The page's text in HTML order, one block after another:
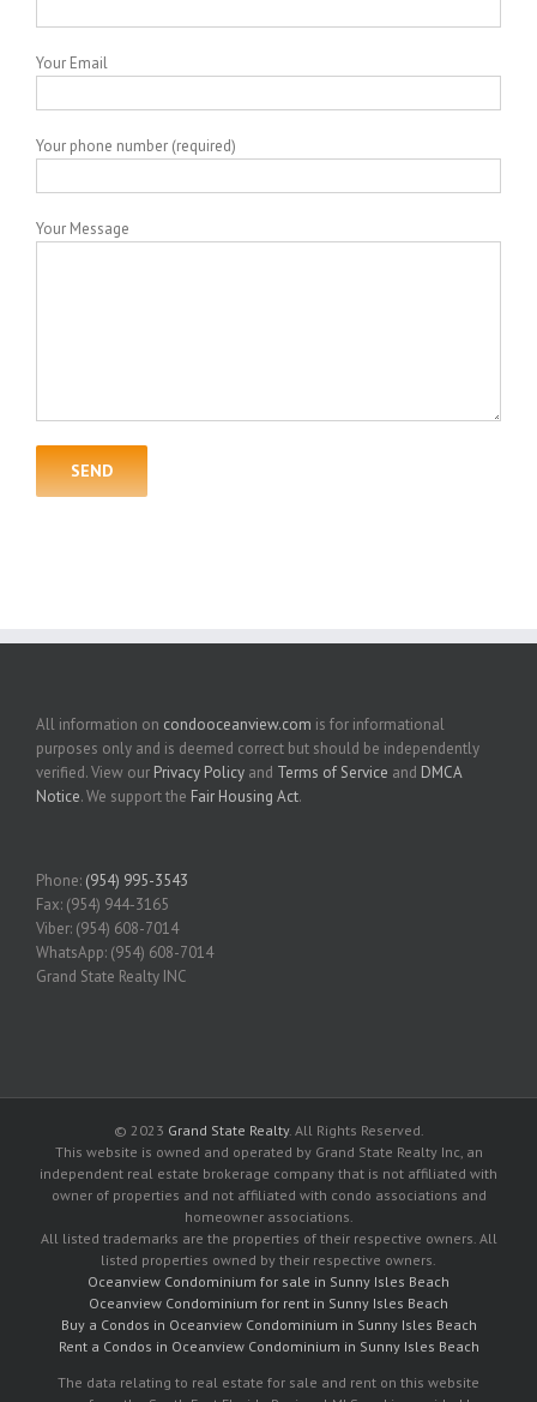
Your Email
Your phone number (required)
Your Message
All information on condooceanview.com is for informational
purposes only and is deemed correct but should be independently
verified. View our Privacy Policy and Terms of Service and DMCA
Notice. We support the Fair Housing Act.
Phone: (954) 995-3543
Fax: (954) 944-3165
Viber: (954) 608-7014
WhatsApp: (954) 608-7014
Grand State Realty INC
© 2023 Grand State Realty. All Rights Reserved.
This website is owned and operated by Grand State Realty Inc, an
independent real estate brokerage company that is not affiliated with
owner of properties and not affiliated with condo associations and
homeowner associations.
All listed trademarks are the properties of their respective owners. All
listed properties owned by their respective owners.
Oceanview Condominium for sale in Sunny Isles Beach
Oceanview Condominium for rent in Sunny Isles Beach
Buy a Condos in Oceanview Condominium in Sunny Isles Beach
Rent a Condos in Oceanview Condominium in Sunny Isles Beach
The data relating to real estate for sale and rent on this website